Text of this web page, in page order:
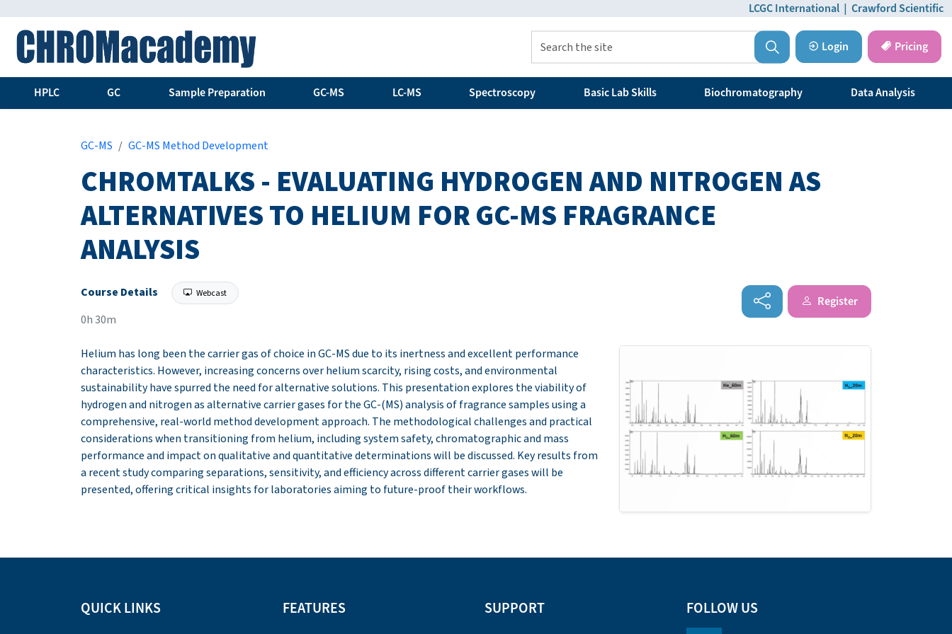
LCGC International | Crawford Scientific
HPLC GC Sample Preparation GC-MS LC-MS Spectroscopy Basic Lab Skills Biochromatography Data Analysis
Login Pricing
GC-MS GC-MS Method Development
CHROMTALKS - EVALUATING HYDROGEN AND NITROGEN AS
ALTERNATIVES TO HELIUM FOR GC-MS FRAGRANCE
ANALYSIS
Course Details Webcast
0h 30m
Register
Helium has long been the carrier gas of choice in GC-MS due to its inertness and excellent performance
characteristics. However, increasing concerns over helium scarcity, rising costs, and environmental
sustainability have spurred the need for alternative solutions. This presentation explores the viability of
hydrogen and nitrogen as alternative carrier gases for the GC-(MS) analysis of fragrance samples using a
comprehensive, real-world method development approach. The methodological challenges and practical
considerations when transitioning from helium, including system safety, chromatographic and mass
performance and impact on qualitative and quantitative determinations will be discussed. Key results from
a recent study comparing separations, sensitivity, and efficiency across different carrier gases will be
presented, offering critical insights for laboratories aiming to future-proof their workflows.
QUICK LINKS FEATURES SUPPORT FOLLOW US